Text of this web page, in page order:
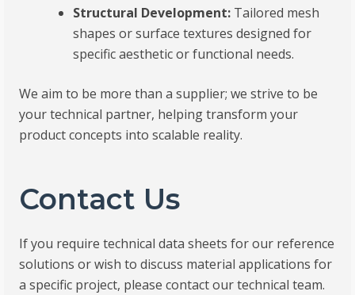
Structural Development: Tailored mesh
shapes or surface textures designed for
specific aesthetic or functional needs.
We aim to be more than a supplier; we strive to be
your technical partner, helping transform your
product concepts into scalable reality.
Contact Us
If you require technical data sheets for our reference
solutions or wish to discuss material applications for
a specific project, please contact our technical team.